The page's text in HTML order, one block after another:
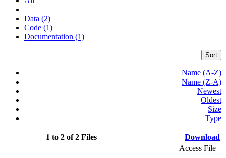
Data (2)
Code (1)
Documentation (1)
Sort
Name (A-Z)
Name (Z-A)
Newest
Oldest
Size
Type
1 to 2 of 2 Files Download
Access File